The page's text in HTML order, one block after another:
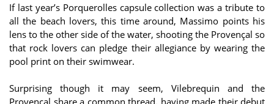
If last year’s Porquerolles capsule collection was a tribute to
all the beach lovers, this time around, Massimo points his
lens to the other side of the water, shooting the Provençal so
that rock lovers can pledge their allegiance by wearing the
pool print on their swimwear.
Surprising though it may seem, Vilebrequin and the
Provençal share a common thread, having made their debut